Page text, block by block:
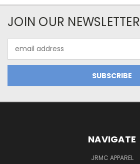
JOIN OUR NEWSLETTER
Address
NAVIGATE
JRMC APPAREL